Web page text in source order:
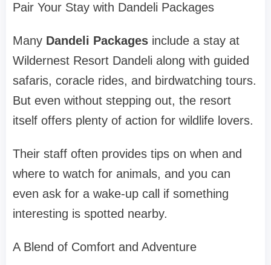
Pair Your Stay with Dandeli Packages
Many Dandeli Packages include a stay at
Wildernest Resort Dandeli along with guided
safaris, coracle rides, and birdwatching tours.
But even without stepping out, the resort
itself offers plenty of action for wildlife lovers.
Their staff often provides tips on when and
where to watch for animals, and you can
even ask for a wake-up call if something
interesting is spotted nearby.
A Blend of Comfort and Adventure